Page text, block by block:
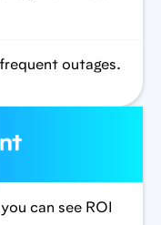
outages.
can see ROI